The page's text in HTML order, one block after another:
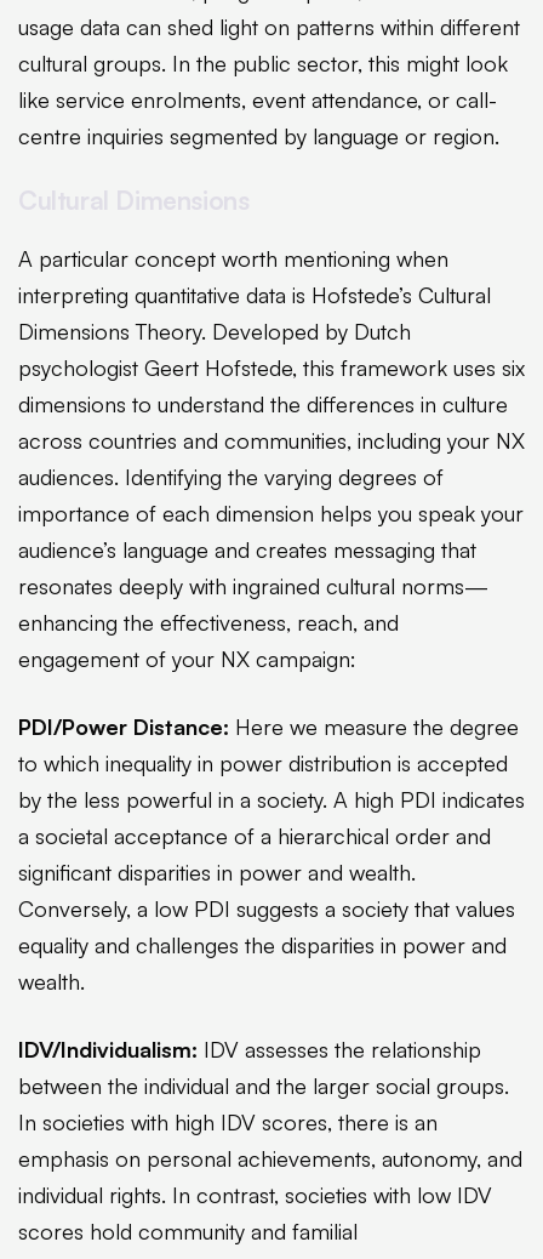
usage data can shed light on patterns within different
cultural groups. In the public sector, this might look
like service enrolments, event attendance, or call-
centre inquiries segmented by language or region.
A particular concept worth mentioning when
interpreting quantitative data is Hofstede’s Cultural
Dimensions Theory. Developed by Dutch
psychologist Geert Hofstede, this framework uses six
dimensions to understand the differences in culture
across countries and communities, including your NX
audiences. Identifying the varying degrees of
importance of each dimension helps you speak your
audience’s language and creates messaging that
resonates deeply with ingrained cultural norms—
enhancing the effectiveness, reach, and
engagement of your NX campaign:
PDI/Power Distance: Here we measure the degree
to which inequality in power distribution is accepted
by the less powerful in a society. A high PDI indicates
a societal acceptance of a hierarchical order and
significant disparities in power and wealth.
Conversely, a low PDI suggests a society that values
equality and challenges the disparities in power and
wealth.
IDV/Individualism: IDV assesses the relationship
between the individual and the larger social groups.
In societies with high IDV scores, there is an
emphasis on personal achievements, autonomy, and
individual rights. In contrast, societies with low IDV
scores hold community and familial